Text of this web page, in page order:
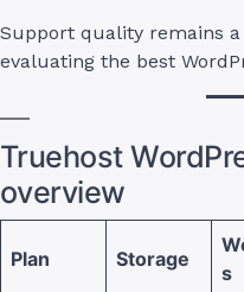
Support quality remains
evaluating the best
Truehost
overview
Plan Storage
s